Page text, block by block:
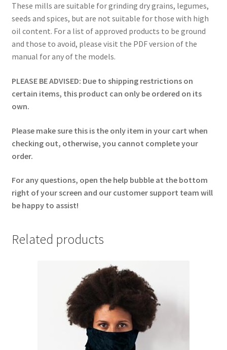
These mills are suitable for grinding dry grains, legumes,
seeds and spices, but are not suitable for those with high
oil content. For a list of approved products to be ground
and those to avoid, please visit the PDF version of the
manual for any of the models.
PLEASE BE ADVISED: Due to shipping restrictions on
certain items, this product can only be ordered on its
own.
Please make sure this is the only item in your cart when
checking out, otherwise, you cannot complete your
order.
For any questions, open the help bubble at the bottom
right of your screen and our customer support team will
be happy to assist!
Related products